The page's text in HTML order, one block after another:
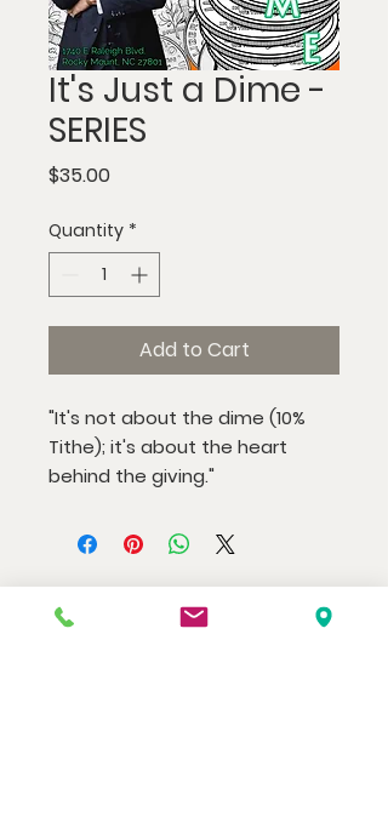
It's Just a Dime -
SERIES
$35.00Price
Quantity *
Add to Cart
"It's not about the dime (10%
Tithe); it's about the heart
behind the giving."